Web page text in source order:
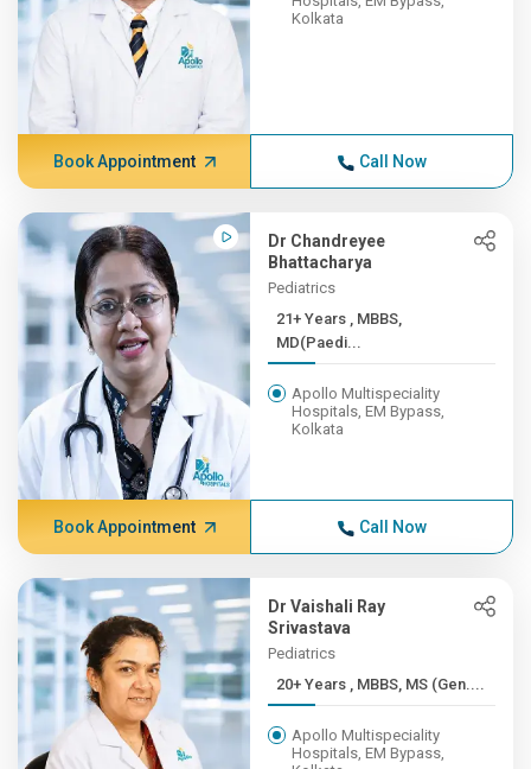
Kolkata
Book Appointment Call Now
Dr Chandreyee
Bhattacharya
Pediatrics
21+ Years , MBBS,
MD(Paedi...
Apollo Multispeciality
Hospitals, EM Bypass,
Kolkata
Book Appointment Call Now
Dr Vaishali Ray
Srivastava
Pediatrics
20+ Years , MBBS, MS (Gen....
Apollo Multispeciality
Hospitals, EM Bypass,